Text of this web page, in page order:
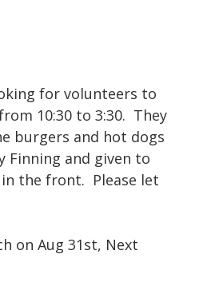
for volunteers to
10:30 to 3:30. They
burgers and hot dogs
Finning and given to
in the front. Please let
on Aug 31st, Next